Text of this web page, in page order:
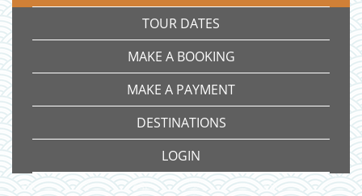
TOUR DATES
MAKE A BOOKING
MAKE A PAYMENT
DESTINATIONS
LOGIN